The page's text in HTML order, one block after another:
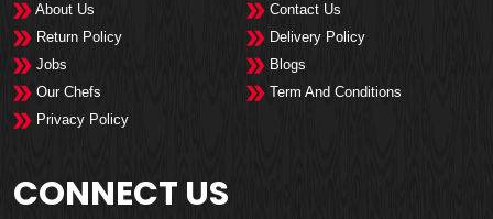
About Us
Contact Us
Return Policy
Delivery Policy
Jobs
Blogs
Our Chefs
Term And Conditions
Privacy Policy
CONNECT US